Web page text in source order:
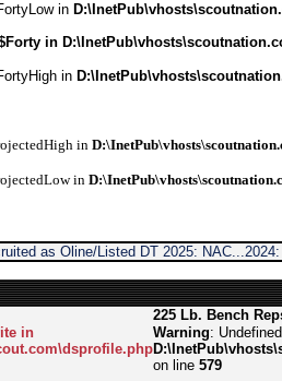
in
in
in
in
in
as Oline/Listed DT 2025:
in
225 Lb. Bench
Warning:
on line 579